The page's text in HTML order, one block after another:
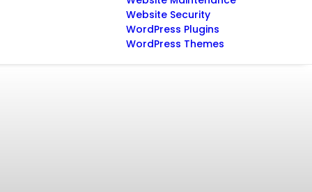
Website Security
WordPress Plugins
WordPress Themes